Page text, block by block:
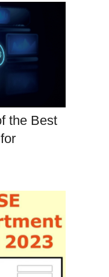
the Best